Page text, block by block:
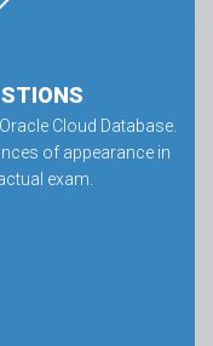
Cloud Database.
of appearance in
exam.